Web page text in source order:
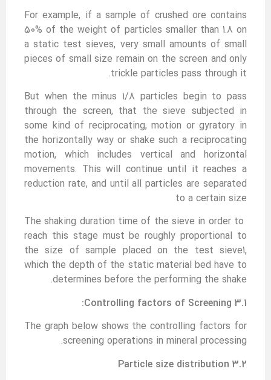
For example, if a sample of crushed ore contains
50% of the weight of particles smaller than 1.8 on
a static test sieves, very small amounts of small
pieces of small size remain on the screen and only
trickle particles pass through it.
But when the minus 1/8 particles begin to pass
through the screen, that the sieve subjected in
some kind of reciprocating, motion or gyratory in
the horizontally way or shake such a reciprocating
motion, which includes vertical and horizontal
movements. This will continue until it reaches a
reduction rate, and until all particles are separated
to a certain size
The shaking duration time of the sieve in order to
reach this stage must be roughly proportional to
the size of sample placed on the test sieve1,
which the depth of the static material bed have to
determines before the performing the shake.
3.1 Controlling factors of Screening:
The graph below shows the controlling factors for
screening operations in mineral processing.
3.2 Particle size distribution